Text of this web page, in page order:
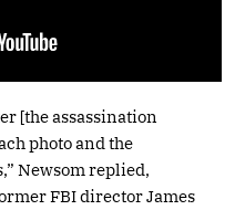
[the assassination
photo and the
Newsom replied,
FBI director James